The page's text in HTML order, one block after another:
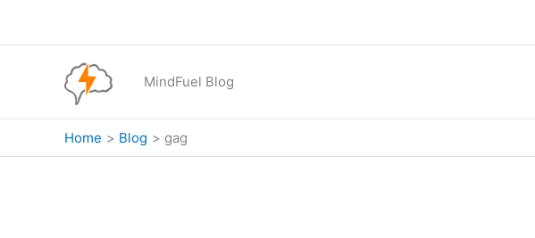
MindFuel Blog
Home Blog gag